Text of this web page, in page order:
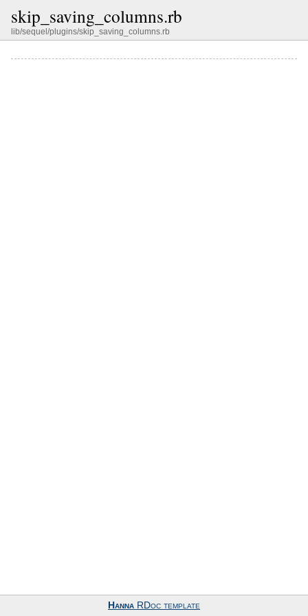
skip_saving_columns.rb
lib/sequel/plugins/skip_saving_columns.rb
Hanna RDoc template